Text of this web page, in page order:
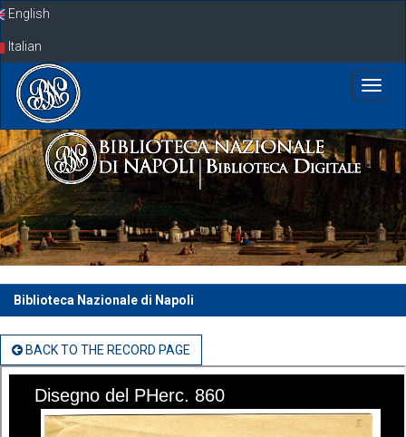
SkipEnglish
Italian
Biblioteca Nazionale di Napoli
BACK TO THE RECORD PAGE